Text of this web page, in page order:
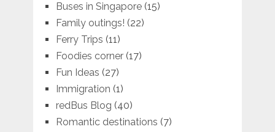
Buses in Singapore(15)
Family outings! (22)
Ferry Trips (11)
Foodies corner(17)
Fun Ideas (27)
Immigration (1)
redBus Blog (40)
Romantic destinations (7)